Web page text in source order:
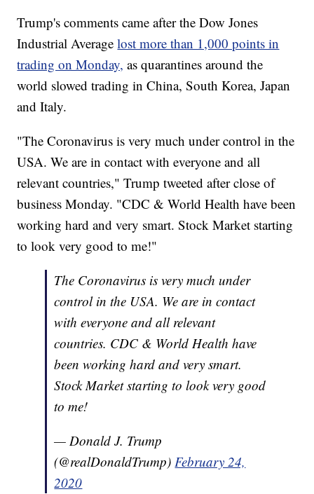
Trump's comments came after the Dow Jones
Industrial Averagelost more than 1,000 points in
trading on Monday, as quarantines around the
world slowed trading in China, South Korea, Japan
and Italy.
"The Coronavirus is very much under control in the
USA. We are in contact with everyone and all
relevant countries," Trump tweeted after close of
business Monday. "CDC & World Health have been
working hard and very smart. Stock Market starting
to look very good to me!"
The Coronavirus is very much under
control in the USA. We are in contact
with everyone and all relevant
countries. CDC & World Health have
been working hard and very smart.
Stock Market starting to look very good
to me!
— Donald J. Trump
(@realDonaldTrump)February 24,
2020